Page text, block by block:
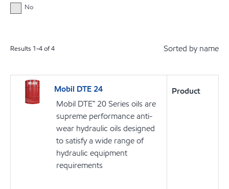
No
Results 1-4of4 Sorted by name
Mobil DTE 24
Mobil DTE™ 20 Series oils are
supreme performance anti-
wear hydraulic oils designed
to satisfy a wide range of
hydraulic equipment
requirements
Product